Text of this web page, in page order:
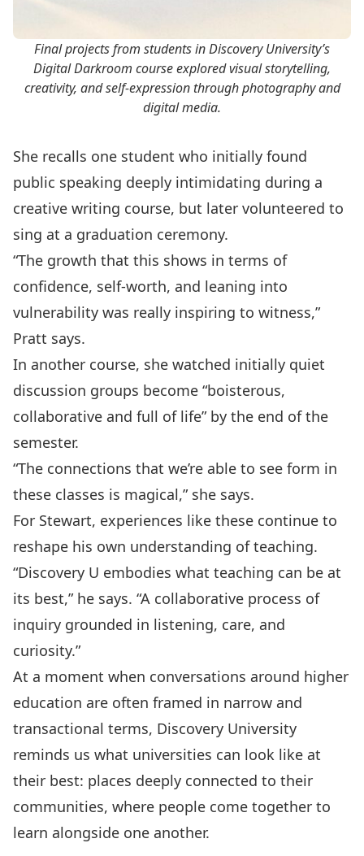
Final projects from students in Discovery University’s
Digital Darkroom course explored visual storytelling,
creativity, and self-expression through photography and
digital media.
She recalls one student who initially found
public speaking deeply intimidating during a
creative writing course, but later volunteered to
sing at a graduation ceremony.
“The growth that this shows in terms of
confidence, self-worth, and leaning into
vulnerability was really inspiring to witness,”
Pratt says.
In another course, she watched initially quiet
discussion groups become “boisterous,
collaborative and full of life” by the end of the
semester.
“The connections that we’re able to see form in
these classes is magical,” she says.
For Stewart, experiences like these continue to
reshape his own understanding of teaching.
“Discovery U embodies what teaching can be at
its best,” he says. “A collaborative process of
inquiry grounded in listening, care, and
curiosity.”
At a moment when conversations around higher
education are often framed in narrow and
transactional terms, Discovery University
reminds us what universities can look like at
their best: places deeply connected to their
communities, where people come together to
learn alongside one another.